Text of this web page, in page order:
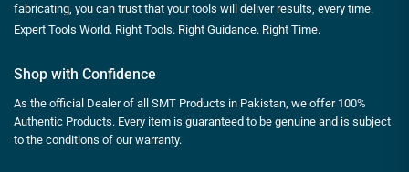
fabricating, you can trust that your tools will deliver results, every time.
Expert Tools World. Right Tools. Right Guidance. Right Time.
Shop with Confidence
As the official Dealer of all SMT Products in Pakistan, we offer 100%
Authentic Products. Every item is guaranteed to be genuine and is subject
to the conditions of our warranty.